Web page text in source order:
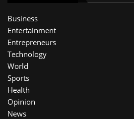
Business
Entertainment
Entrepreneurs
Technology
World
Sports
Health
Opinion
News